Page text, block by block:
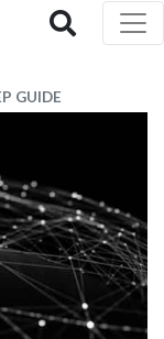
GUIDE